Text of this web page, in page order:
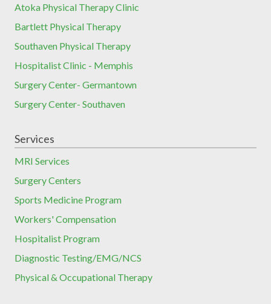
Atoka Physical Therapy Clinic
Bartlett Physical Therapy
Southaven Physical Therapy
Hospitalist Clinic - Memphis
Surgery Center- Germantown
Surgery Center- Southaven
Services
MRI Services
Surgery Centers
Sports Medicine Program
Workers' Compensation
Hospitalist Program
Diagnostic Testing/EMG/NCS
Physical & Occupational Therapy